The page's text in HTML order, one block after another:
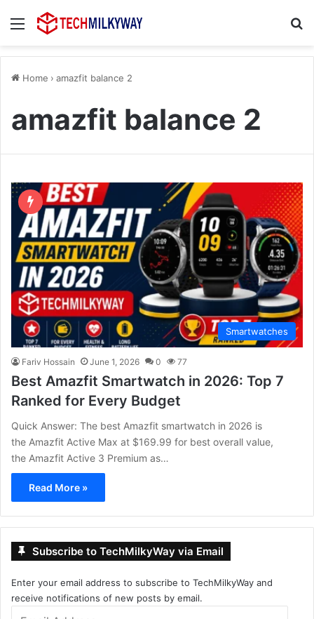
Menu
Home › amazfit balance 2
amazfit balance 2
Smartwatches
Fariv Hossain June 1, 2026 0 77
Best Amazfit Smartwatch in 2026: Top 7
Ranked for Every Budget
Quick Answer: The best Amazfit smartwatch in 2026 is
the Amazfit Active Max at $169.99 for best overall value,
the Amazfit Active 3 Premium as…
Read More »
Subscribe to TechMilkyWay via Email
Enter your email address to subscribe to TechMilkyWay and
receive notifications of new posts by email.